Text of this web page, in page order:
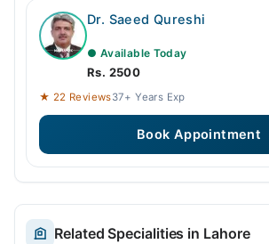
Dr. Saeed Qureshi
● Available Today
Rs. 2500
★ 22 Reviews37+ Years Exp
Book Appointment
Related Specialities in Lahore